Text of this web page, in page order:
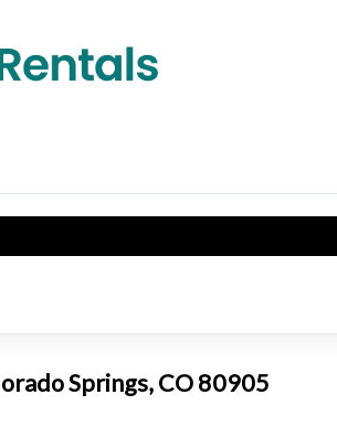
Springs, CO 80905